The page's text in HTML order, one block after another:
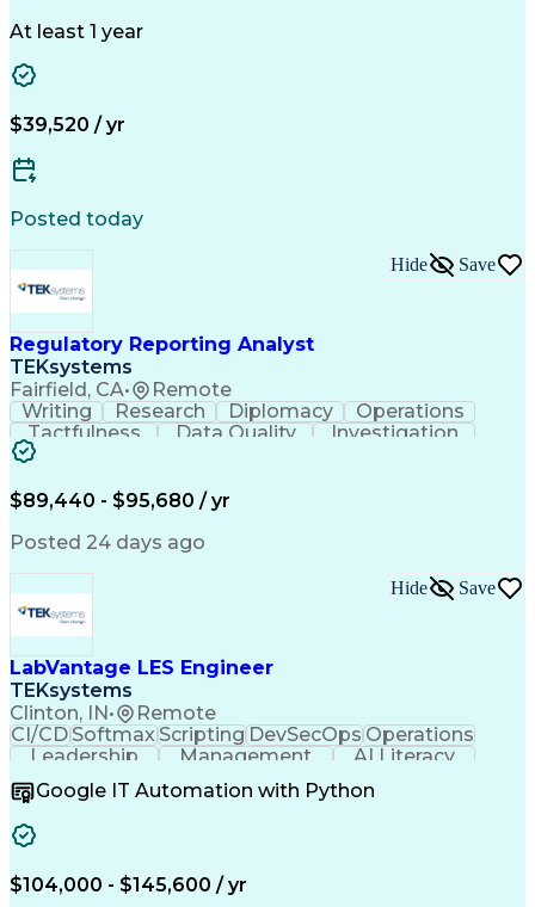
At least 1 year
$39,520 / yr
Posted today
Regulatory Reporting Analyst
TEKsystems
Fairfield, CA• Remote
Hide Save
Writing Research Diplomacy
Operations
Tactfulness
Data Quality
Investigation
Microsoft Word
Internal Auditing
External Auditing
Business Valuation
Analytic Applications
Full Stack Development
Valid Driver's License
Artificial Intelligence
$89,440 - $95,680 / yr
Posted 24 days ago
LabVantage LES Engineer
TEKsystems
Clinton, IN• Remote
Hide Save
CI/CDSoftmaxScriptingDevSecOpsOperations
Leadership
Management
AI Literacy
Public Cloud
Communication
Collaboration
Animal Health Systems Design Data Integrity
Data Extraction
Google IT Automation with Python
$104,000 - $145,600 / yr